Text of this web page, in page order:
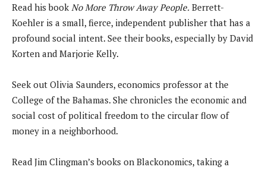
Read his book No More Throw Away People. Berrett-
Koehler is a small, fierce, independent publisher that has a
profound social intent. See their books, especially by David
Korten and Marjorie Kelly.
Seek out Olivia Saunders, economics professor at the
College of the Bahamas. She chronicles the economic and
social cost of political freedom to the circular flow of
money in a neighborhood.
Read Jim Clingman’s books on Blackonomics, taking a